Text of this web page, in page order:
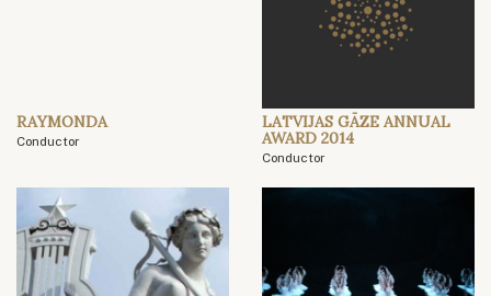
RAYMONDA
Conductor
LATVIJAS GĀZE ANNUAL
AWARD 2014
Conductor